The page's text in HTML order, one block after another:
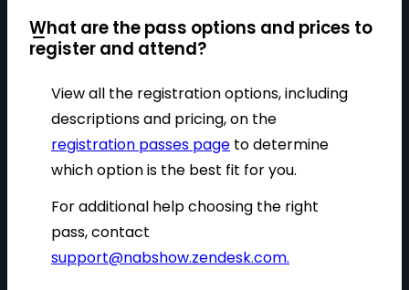
What are the pass options and prices to
register and attend?
View all the registration options, including
descriptions and pricing, on the
registration passes page to determine
which option is the best fit for you.
For additional help choosing the right
pass, contact
support@nabshow.zendesk.com.